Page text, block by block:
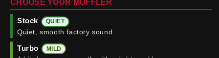
CHOOSE YOUR MUFFLER
Stock QUIET
Quiet, smooth factory sound.
Turbo MILD